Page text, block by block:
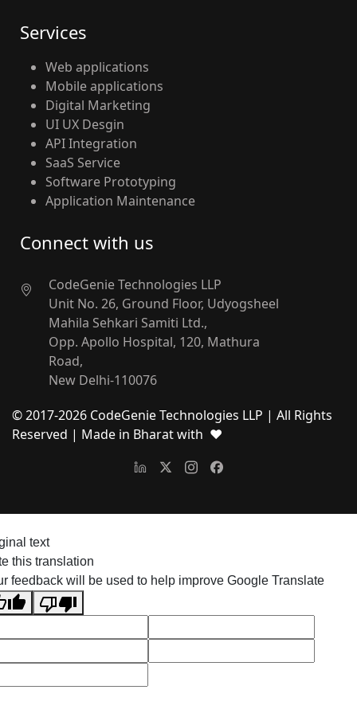
Services
Web applications
Mobile applications
Digital Marketing
UI UX Desgin
API Integration
SaaS Service
Software Prototyping
Application Maintenance
Connect with us
CodeGenie Technologies LLP
Unit No. 26, Ground Floor, Udyogsheel
Mahila Sehkari Samiti Ltd.,
Opp. Apollo Hospital, 120, Mathura
Road,
New Delhi-110076
© 2017-2026 CodeGenie Technologies LLP | All Rights
Reserved | Made in Bharat with ❤
text
this translation
feedback will be used to help improve Google Translate